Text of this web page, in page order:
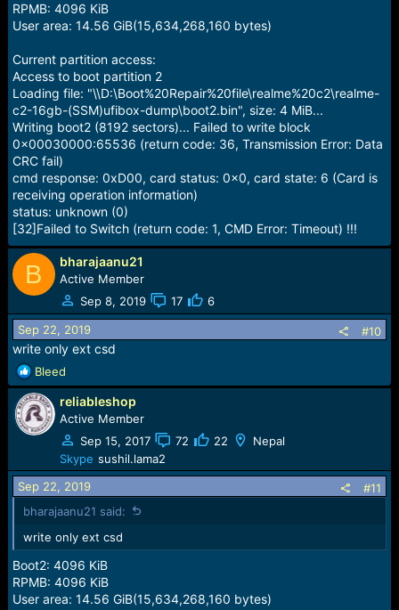
RPMB: 4096 KiB
User area: 14.56 GiB(15,634,268,160 bytes)
Current partition access:
Access to boot partition 2
Loading file: "\\D:\Boot%20Repair%20file\realme%20c2\realme-
c2-16gb-(SSM)ufibox-dump\boot2.bin", size: 4 MiB...
Writing boot2 (8192 sectors)... Failed to write block
0x00030000:65536 (return code: 36, Transmission Error: Data
CRC fail)
cmd response: 0xD00, card status: 0x0, card state: 6 (Card is
receiving operation information)
status: unknown (0)
[32]Failed to Switch (return code: 1, CMD Error: Timeout) !!!
B bharajaanu21
Active Member
Sep 8, 2019
17 6
Sep 22, 2019 #10
write only ext csd
R
e
a
c
t
n
s
:
Bleed
reliableshop
Active Member
Sep 15, 2017
72 22
Nepal
Skype sushil.lama2
Sep 22, 2019
#11
bharajaanu21 said:
write only ext csd
Boot2: 4096 KiB
RPMB: 4096 KiB
User area: 14.56 GiB(15,634,268,160 bytes)